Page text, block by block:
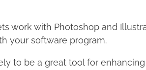
work with Photoshop and
your software program.
to be a great tool for